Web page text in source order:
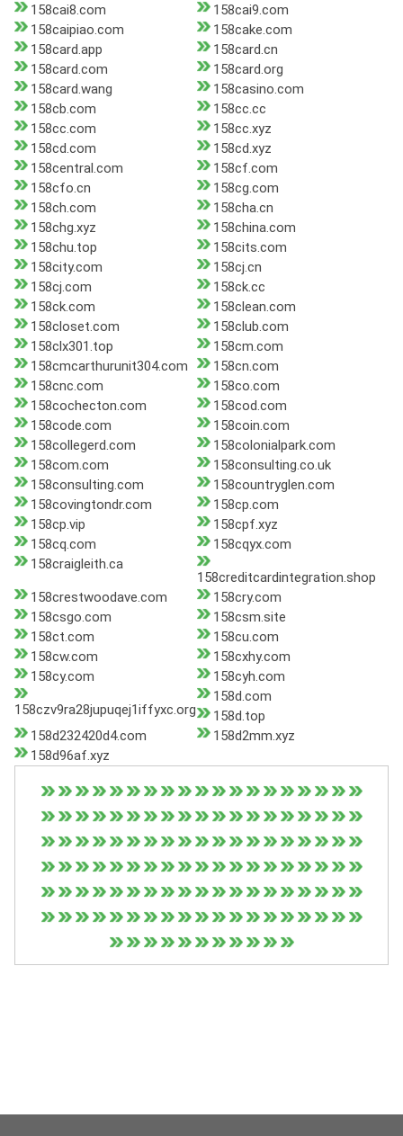
158cai8.com
158cai9.com
158caipiao.com
158cake.com
158card.app
158card.cn
158card.com
158card.org
158card.wang
158casino.com
158cb.com
158cc.cc
158cc.com
158cc.xyz
158cd.com
158cd.xyz
158central.com
158cf.com
158cfo.cn
158cg.com
158ch.com
158cha.cn
158chg.xyz
158china.com
158chu.top
158cits.com
158city.com
158cj.cn
158cj.com
158ck.cc
158ck.com
158clean.com
158closet.com
158club.com
158clx301.top
158cm.com
158cmcarthurunit304.com
158cn.com
158cnc.com
158co.com
158cochecton.com
158cod.com
158code.com
158coin.com
158collegerd.com
158colonialpark.com
158com.com
158consulting.co.uk
158consulting.com
158countryglen.com
158covingtondr.com
158cp.com
158cp.vip
158cpf.xyz
158cq.com
158cqyx.com
158craigleith.ca
158creditcardintegration.shop
158crestwoodave.com
158cry.com
158csgo.com
158csm.site
158ct.com
158cu.com
158cw.com
158cxhy.com
158cy.com
158cyh.com
158czv9ra28jupuqej1iffyxc.org
158d.com
158d.top
158d232420d4.com
158d2mm.xyz
158d96af.xyz